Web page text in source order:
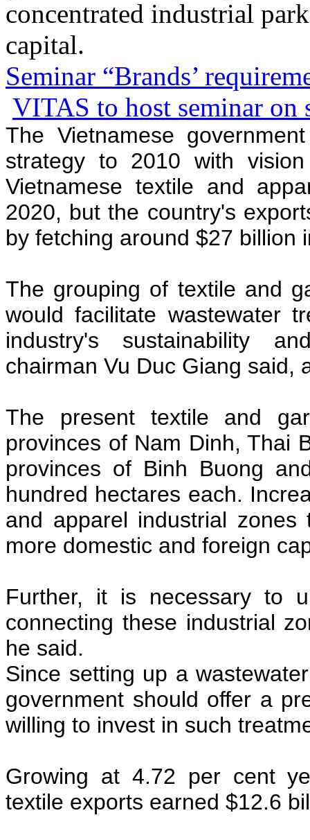
concentrated industrial
capital.
Seminar “Brands’
VITAS to host seminar on
The Vietnamese
strategy to 2010 with
Vietnamese textile and
2020, but the country's
by fetching around $27 billion
The grouping of textile and
would facilitate wastewater
industry's sustainability
chairman Vu Duc Giang said,
The present textile and
provinces of Nam Dinh, Thai
provinces of Binh Buong
hundred hectares each.
and apparel industrial
more domestic and foreign
Further, it is necessary to
connecting these industrial
he said.
Since setting up a
government should offer a
willing to invest in such
Growing at 4.72 per cent
textile exports earned $12.6